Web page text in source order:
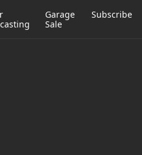
Garage
Sale
Subscribe